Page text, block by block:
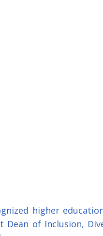
higher
Dean of Inclusion,